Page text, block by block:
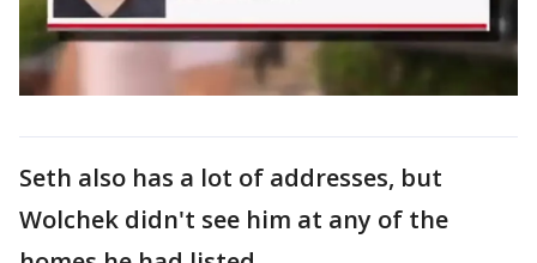
Seth also has a lot of addresses, but
Wolchek didn't see him at any of the